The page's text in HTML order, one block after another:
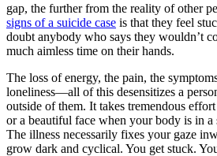
gap, the further from the reality of other
signs of a suicide case is that they feel
doubt anybody who says they wouldn’t
much aimless time on their hands.
The loss of energy, the pain, the
loneliness—all of this desensitizes a
outside of them. It takes tremendous
or a beautiful face when your body is in a
The illness necessarily fixes your gaze
grow dark and cyclical. You get stuck.